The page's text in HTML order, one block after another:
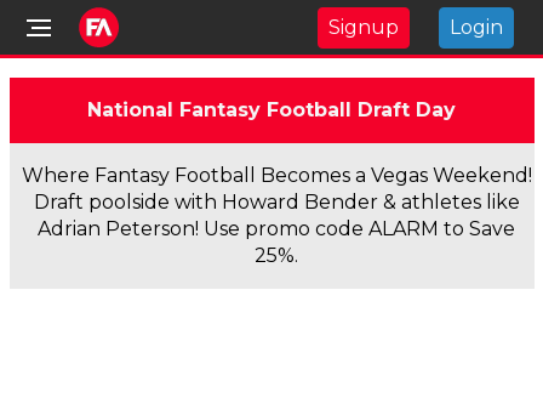
Signup Login
National Fantasy Football Draft Day
Where Fantasy Football Becomes a Vegas Weekend!
Draft poolside with Howard Bender & athletes like
Adrian Peterson! Use promo code ALARM to Save
25%.